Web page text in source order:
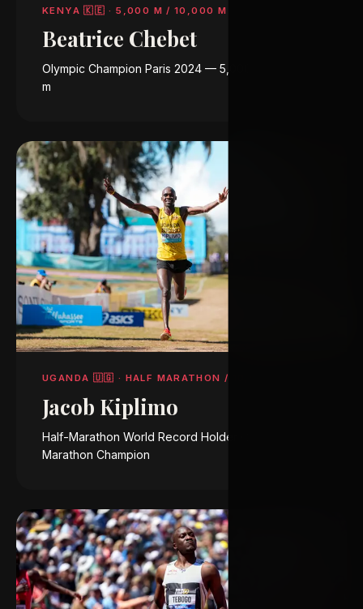
KENYA 🇰🇪 ·5,000 M / 10,000 M
Beatrice Chebet
Olympic Champion Paris 2024 — 5,000 m & 10,000
m
UGANDA 🇺🇬 · HALF MARATHON / 10,000 M
Jacob Kiplimo
Half-Marathon World Record Holder · 2025 Chicago
Marathon Champion